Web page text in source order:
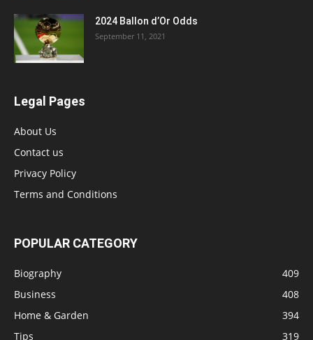
2024 Ballon d’Or Odds
September 11, 2021
Legal Pages
About Us
Contact us
Privacy Policy
Terms and Conditions
POPULAR CATEGORY
Biography
409
Business
408
Home & Garden
394
Tips
319